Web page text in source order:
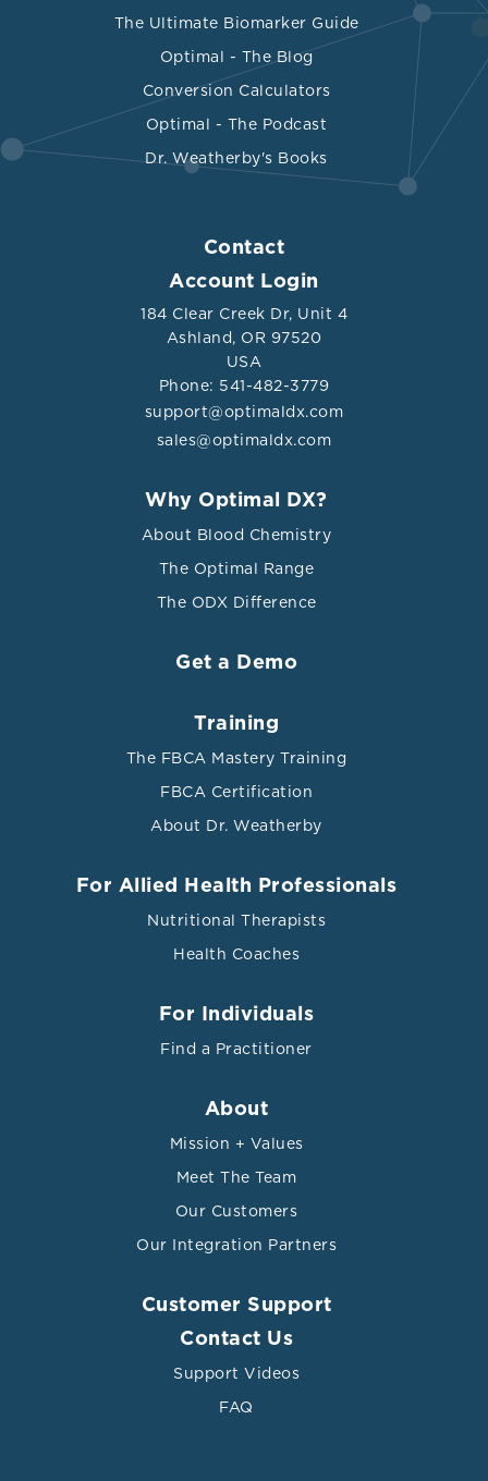
The Ultimate Biomarker Guide
Optimal - The Blog
Conversion Calculators
Optimal - The Podcast
Dr. Weatherby's Books
Contact
Account Login
184 Clear Creek Dr, Unit 4
Ashland, OR 97520
USA
Phone: 541-482-3779
support@optimaldx.com
sales@optimaldx.com
Why Optimal DX?
About Blood Chemistry
The Optimal Range
The ODX Difference
Get a Demo
Training
The FBCA Mastery Training
FBCA Certification
About Dr. Weatherby
For Allied Health Professionals
Nutritional Therapists
Health Coaches
For Individuals
Find a Practitioner
About
Mission + Values
Meet The Team
Our Customers
Our Integration Partners
Customer Support
Contact Us
Support Videos
FAQ